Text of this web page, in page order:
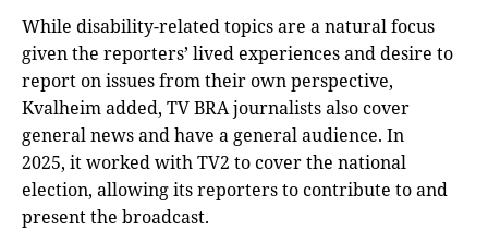
While disability-related topics are a natural focus
given the reporters’ lived experiences and desire to
report on issues from their own perspective,
Kvalheim added, TV BRA journalists also cover
general news and have a general audience. In
2025, it worked with TV2 to cover the national
election, allowing its reporters to contribute to and
present the broadcast.